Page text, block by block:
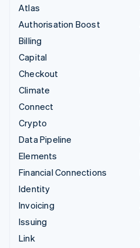
Atlas
Authorisation Boost
Billing
Capital
Checkout
Climate
Connect
Crypto
Data Pipeline
Elements
Financial Connections
Identity
Invoicing
Issuing
Link